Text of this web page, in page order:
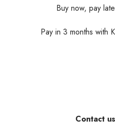
Buy now, pay
Pay in 3 months with
Contact us